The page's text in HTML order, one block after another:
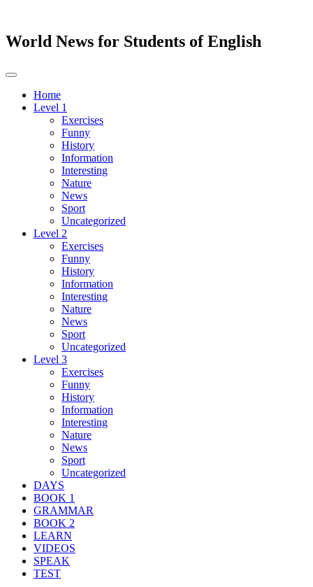
World News for Students of English
Toggle
navigationHome
Level 1
Exercises
Funny
History
Information
Interesting
Nature
News
Sport
Uncategorized
Level 2
Exercises
Funny
History
Information
Interesting
Nature
News
Sport
Uncategorized
Level 3
Exercises
Funny
History
Information
Interesting
Nature
News
Sport
Uncategorized
DAYS
BOOK 1
GRAMMAR
BOOK 2
LEARN
VIDEOS
SPEAK
TEST